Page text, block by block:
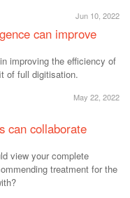
Jun 10, 2022
can improve
improving the efficiency of
of full digitisation.
May 22, 2022
can collaborate
view your complete
treatment for the